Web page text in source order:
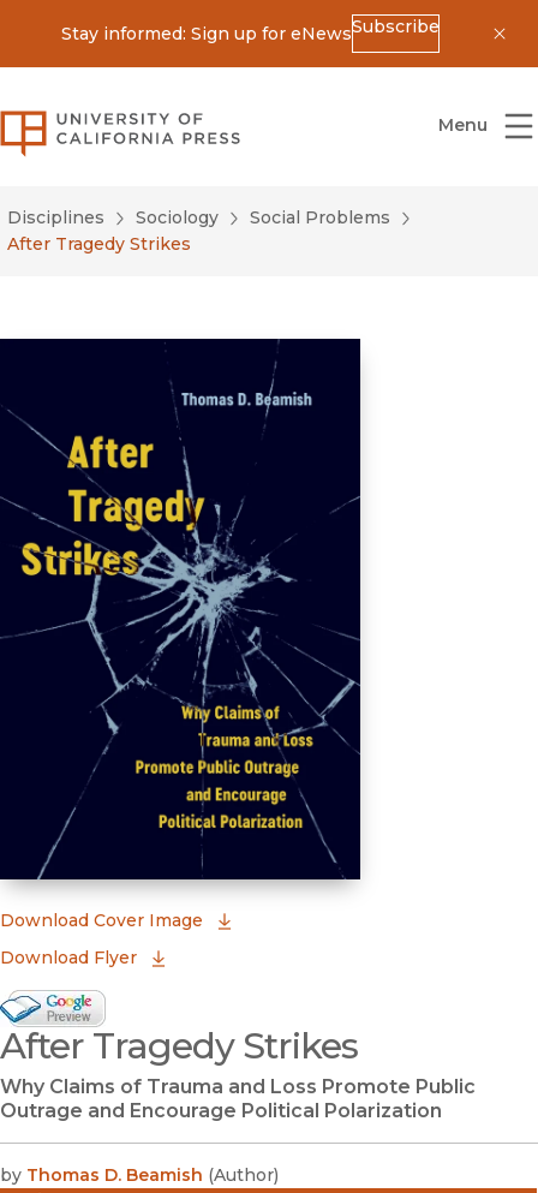
Stay informed: Sign up for eNewsSubscribe
University of California Press
Menu
Disciplines Sociology
Social Problems
After Tragedy Strikes
Download Cover Image
Download Flyer
Google Books Preview
(opens in new window)
After Tragedy Strikes
Why Claims of Trauma and Loss Promote Public
Outrage and Encourage Political Polarization
by Thomas D. Beamish (Author)